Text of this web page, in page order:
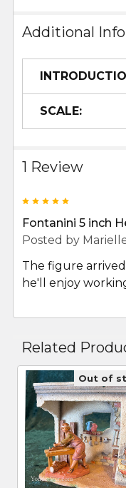
Additional
SCALE:
1 Review
Fontanini 5 inch
Posted by
The figure
he'll enjoy
Related
Related
Products
Out of